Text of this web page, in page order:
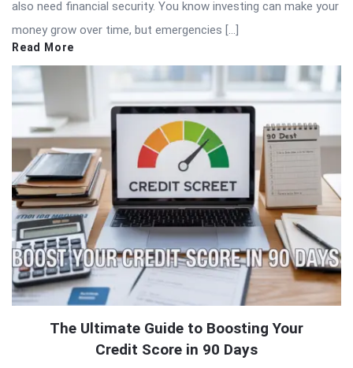
also need financial security. You know investing can make your
money grow over time, but emergencies […]
Read More
The Ultimate Guide to Boosting Your
Credit Score in 90 Days